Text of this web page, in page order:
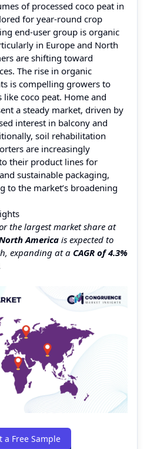
of processed coco peat in
for year-round crop
end-user group is organic
in Europe and North
are shifting toward
The rise in organic
is compelling growers to
coco peat. Home and
a steady market, driven by
interest in balcony and
soil rehabilitation
are increasingly
their product lines for
sustainable packaging,
to the market’s broadening
the largest market share at
Americais expected to
expanding at a CAGR of 4.3%
a Free Sample